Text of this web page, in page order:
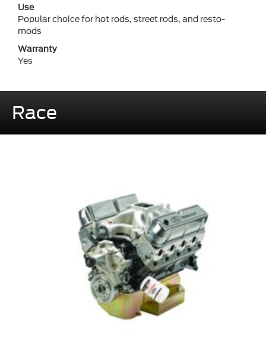
Use
Popular choice for hot rods, street rods, and resto-
mods
Warranty
Yes
Race